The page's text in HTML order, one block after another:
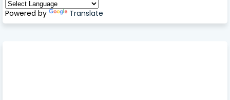
Powered by Translate